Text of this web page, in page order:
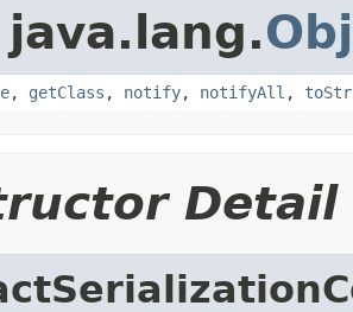
java.lang.
, getClass , notify, notifyAll ,
Detail